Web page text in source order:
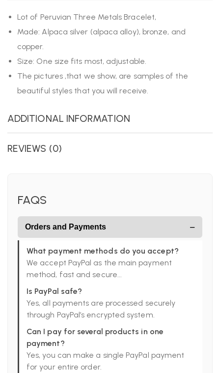
Lot of Peruvian Three Metals Bracelet,
Made: Alpaca silver (alpaca alloy), bronze, and
copper.
Size: One size fits most, adjustable.
The pictures ,that we show, are samples of the
beautiful styles that you will receive.
ADDITIONAL INFORMATION
REVIEWS (0)
FAQS
Orders and Payments −
What payment methods do you accept?
We accept PayPal as the main payment
method, fast and secure...
Is PayPal safe?
Yes, all payments are processed securely
through PayPal’s encrypted system.
Can I pay for several products in one
payment?
Yes, you can make a single PayPal payment
for your entire order.